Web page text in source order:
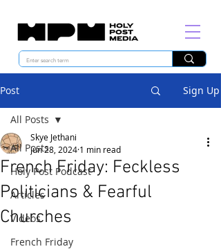
Post Sign Up
All Posts
Holy Post Podcast
Articles
Videos
French Friday
All Posts
French Friday: Feckless
Politicians & Fearful
Churches
Skye Jethani
Jun 28, 2024 1 min read